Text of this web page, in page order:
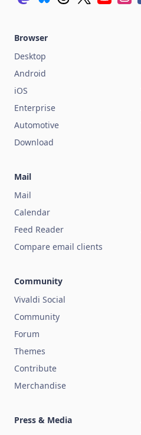
Browser
Desktop
Android
iOS
Enterprise
Automotive
Download
Mail
Mail
Calendar
Feed Reader
Compare email clients
Community
Vivaldi Social
Community
Forum
Themes
Contribute
Merchandise
Press & Media